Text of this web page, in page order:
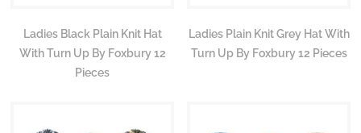
Ladies Black Plain Knit Hat
With Turn Up By Foxbury 12
Pieces
Ladies Plain Knit Grey Hat With
Turn Up By Foxbury 12 Pieces